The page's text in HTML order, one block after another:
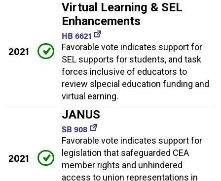
2021
Virtual Learning & SEL
Enhancements
HB 6621
Favorable vote indicates support for
SEL supports for students, and task
forces inclusive of educators to
review slpecial education funding and
virtual earning.
2021
JANUS
SB 908
Favorable vote indicates support for
legislation that safeguarded CEA
member rights and unhindered
access to union representations in